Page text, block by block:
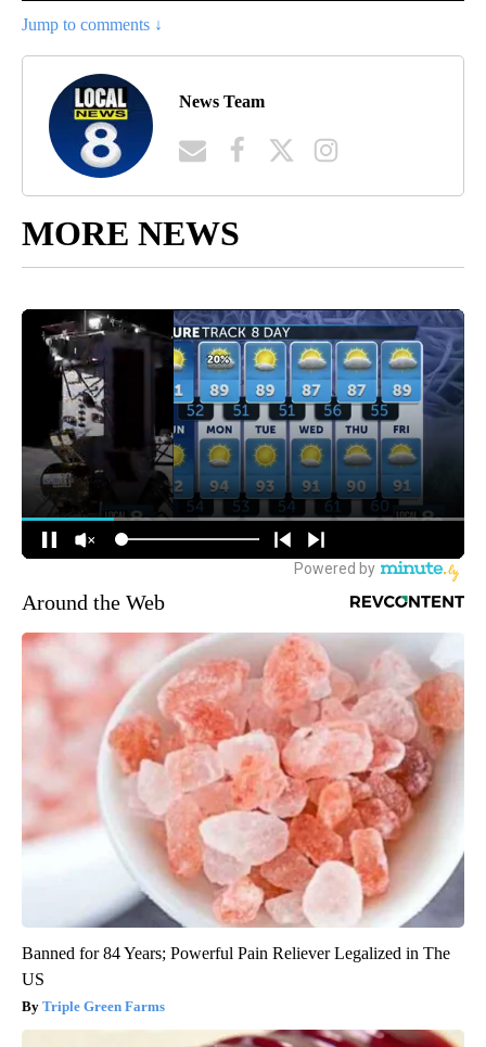
Jump to comments ↓
News Team
MORE NEWS
Around the Web
Banned for 84 Years; Powerful Pain Reliever Legalized in The
US
Triple Green Farms